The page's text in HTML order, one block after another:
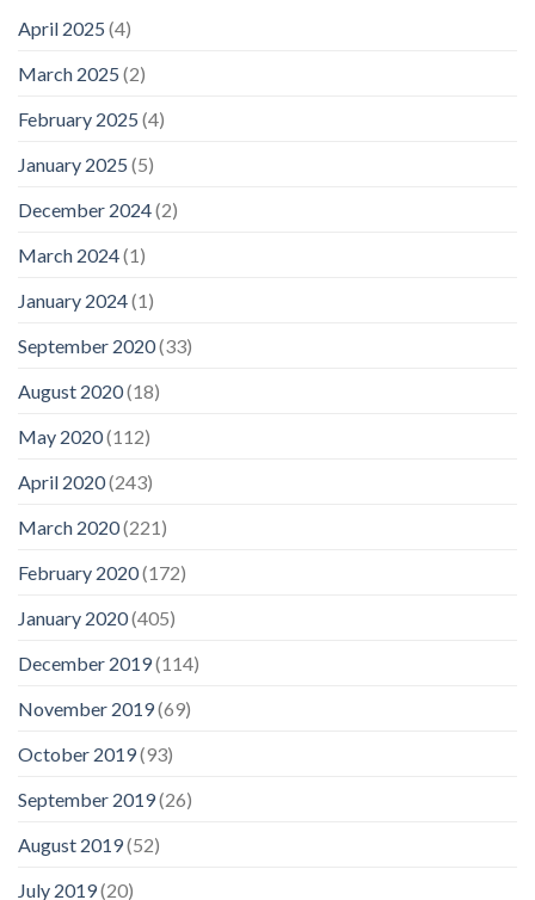
April 2025 (4)
March 2025 (2)
February 2025 (4)
January 2025 (5)
December 2024(2)
March 2024(1)
January 2024(1)
September 2020(33)
August 2020(18)
May 2020(112)
April 2020(243)
March 2020(221)
February 2020(172)
January 2020(405)
December 2019(114)
November 2019(69)
October 2019(93)
September 2019(26)
August 2019(52)
July 2019(20)